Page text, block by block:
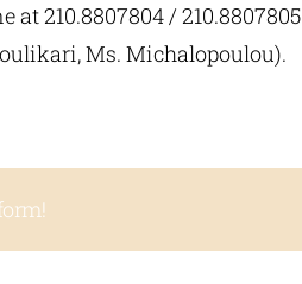
at 210.8807804 / 210.8807805
Ms. Michalopoulou).